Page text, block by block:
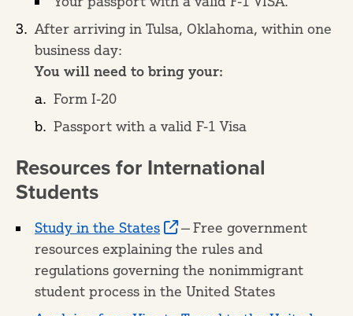
After arriving in Tulsa, Oklahoma, within one
business day:
You will need to bring your:
Form I-20
Passport with a valid F-1 Visa
Resources for International
Students
Study in the States
— Free government
resources explaining the rules and
regulations governing the nonimmigrant
student process in the United States